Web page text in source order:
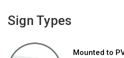
Sign Types
Mounted to